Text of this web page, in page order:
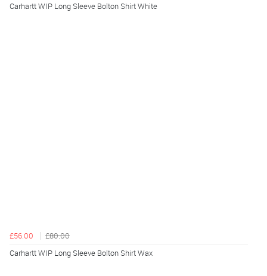
Carhartt WIP Long Sleeve Bolton Shirt White
£56.00
£80.00
Carhartt WIP Long Sleeve Bolton Shirt Wax